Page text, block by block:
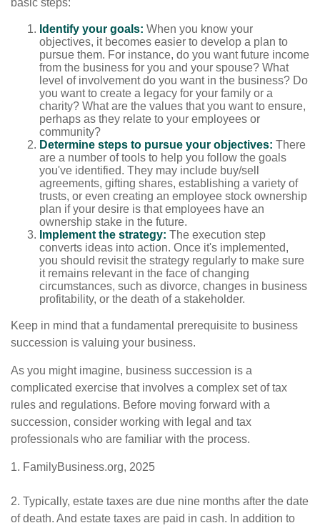
Identify your goals: When you know your
objectives, it becomes easier to develop a plan to
pursue them. For instance, do you want future income
from the business for you and your spouse? What
level of involvement do you want in the business? Do
you want to create a legacy for your family or a
charity? What are the values that you want to ensure,
perhaps as they relate to your employees or
community?
Determine steps to pursue your objectives: There
are a number of tools to help you follow the goals
you've identified. They may include buy/sell
agreements, gifting shares, establishing a variety of
trusts, or even creating an employee stock ownership
plan if your desire is that employees have an
ownership stake in the future.
Implement the strategy: The execution step
converts ideas into action. Once it's implemented,
you should revisit the strategy regularly to make sure
it remains relevant in the face of changing
circumstances, such as divorce, changes in business
profitability, or the death of a stakeholder.
Keep in mind that a fundamental prerequisite to business
succession is valuing your business.
As you might imagine, business succession is a
complicated exercise that involves a complex set of tax
rules and regulations. Before moving forward with a
succession, consider working with legal and tax
professionals who are familiar with the process.
1. FamilyBusiness.org, 2025
2. Typically, estate taxes are due nine months after the date
of death. And estate taxes are paid in cash. In addition to